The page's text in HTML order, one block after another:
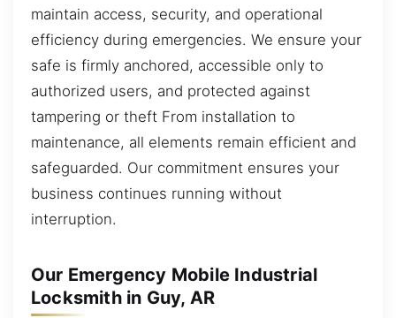
maintain access, security, and operational
efficiency during emergencies. We ensure your
safe is firmly anchored, accessible only to
authorized users, and protected against
tampering or theft From installation to
maintenance, all elements remain efficient and
safeguarded. Our commitment ensures your
business continues running without
interruption.
Our Emergency Mobile Industrial
Locksmith in Guy, AR